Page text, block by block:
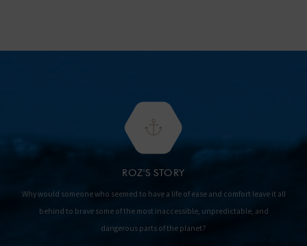
ROZ'S STORY
Why would someone who seemed to have a life of ease and comfort leave it all
behind to brave some of the most inaccessible, unpredictable, and
dangerous parts of the planet?